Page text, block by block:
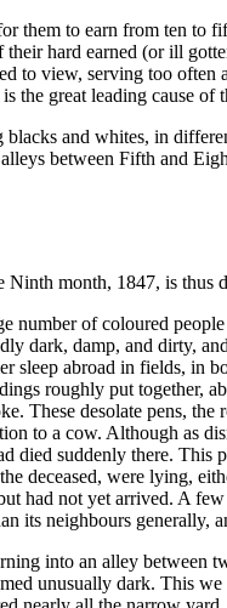
to earn from ten to
hard earned (or ill
to view, serving too
the great leading cause of
and whites, in
between Fifth and
Ninth month, 1847, is thus
of coloured
dark, damp, and dirty,
sleep abroad in fields, in
roughly put together,
These desolate pens,
to a cow. Although as
died suddenly there.
deceased, were lying,
had not yet arrived. A
its neighbours generally,
into an alley
unusually dark. This